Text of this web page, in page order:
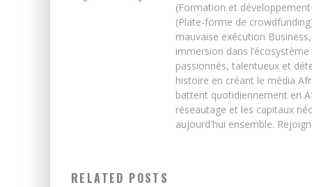
(Formation et
(Plate-forme de
mauvaise exécution
immersion dans
passionnés, talentueux et
histoire en créant le média
battent quotidiennement en
réseautage et les capitaux
aujourd'hui ensemble.
RELATED POSTS